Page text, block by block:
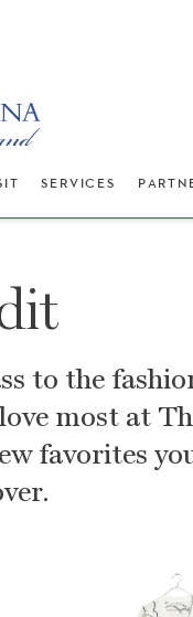
SERVICES
to the
most at
favorites